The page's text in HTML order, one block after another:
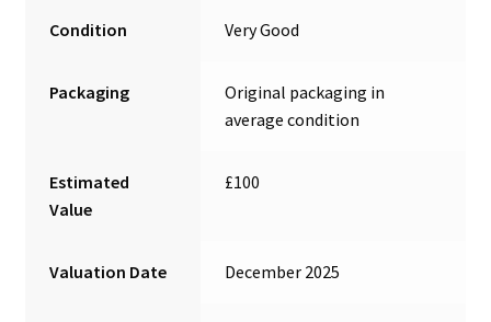
Condition Very Good
Packaging
Original packaging in
average condition
Estimated
Value
£100
Valuation Date December 2025